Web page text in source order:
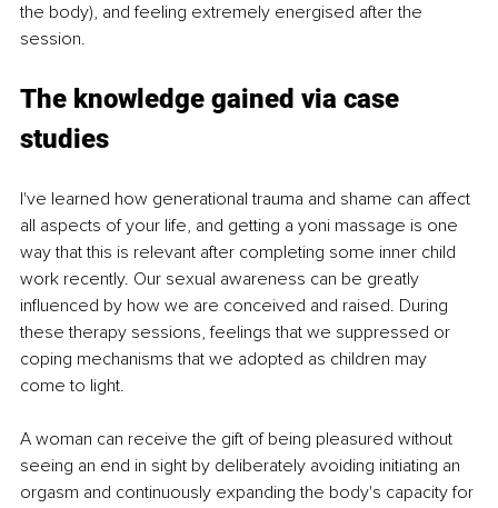
the body), and feeling extremely energised after the
session.
The knowledge gained via case
studies
I've learned how generational trauma and shame can affect
all aspects of your life, and getting a yoni massage is one
way that this is relevant after completing some inner child
work recently. Our sexual awareness can be greatly
influenced by how we are conceived and raised. During
these therapy sessions, feelings that we suppressed or
coping mechanisms that we adopted as children may
come to light.
A woman can receive the gift of being pleasured without
seeing an end in sight by deliberately avoiding initiating an
orgasm and continuously expanding the body's capacity for